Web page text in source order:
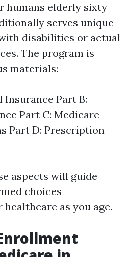
humans elderly sixty
serves unique
disabilities or actual
The program is
materials:
Insurance Part B:
Part C: Medicare
Part D: Prescription
aspects will guide
choices
as you age.